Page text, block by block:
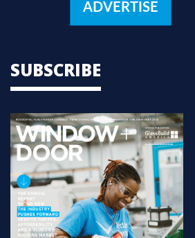
ADVERTISE
SUBSCRIBE